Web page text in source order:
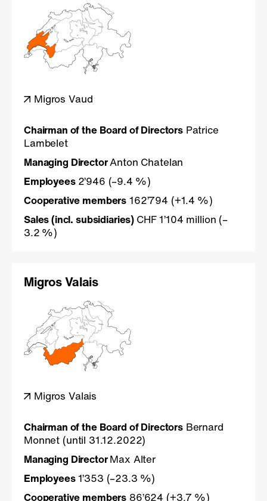
Migros Vaud
Chairman of the Board of DirectorsPatrice
Lambelet
Managing DirectorAnton Chatelan
Employees 2’946 (–9.4 %)
Cooperative members 162’794 (+1.4 %)
Sales (incl. subsidiaries) CHF 1’104 million (–
3.2 %)
Migros Valais
Migros Valais
Chairman of the Board of DirectorsBernard
Monnet (until 31.12.2022)
Managing DirectorMax Alter
Employees1’353 (–23.3 %)
Cooperative members 86’624 (+3.7 %)